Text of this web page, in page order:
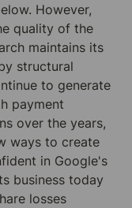
However,
quality of the
maintains its
structural
to generate
payment
over the years,
ways to create
in Google's
business today
losses